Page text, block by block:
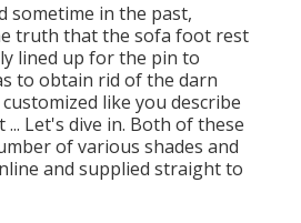
sometime in the past,
truth that the sofa foot rest
lined up for the pin to
to obtain rid of the darn
like you describe
... Let's dive in. Both of these
of various shades and
and supplied straight to